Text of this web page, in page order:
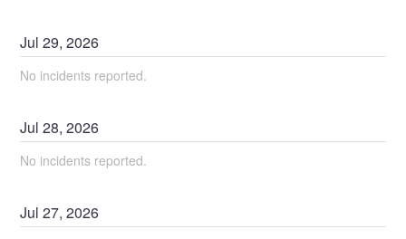
Jul29,2026
No incidents reported.
Jul28,2026
No incidents reported.
Jul27,2026